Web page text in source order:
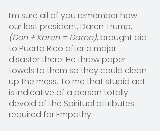
I’m sure all of you remember how
our last president, Daren Trump,
(Don + Karen = Daren), brought aid
to Puerto Rico after a major
disaster there. He threw paper
towels to them so they could clean
up the mess. To me that stupid act
is indicative of a person totally
devoid of the Spiritual attributes
required for Empathy.